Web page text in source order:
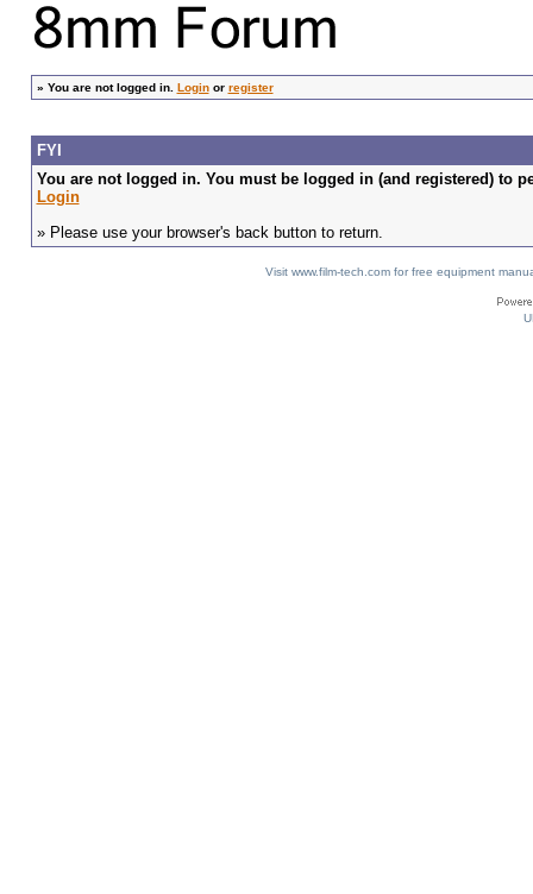
» You are not logged in. Loginor register
FYI
You are not logged in. You must be logged in (and registered) to
Login
» Please use your browser's back button to return.
Visit www.film-tech.com for free equipment